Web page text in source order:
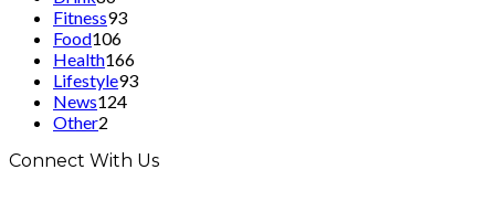
Fitness93
Food106
Health166
Lifestyle93
News124
Other2
Connect With Us